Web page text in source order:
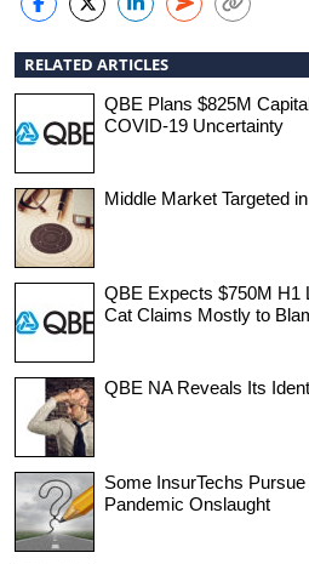
RELATED ARTICLES
QBE Plans $825M
COVID-19 Uncertainty
Middle Market Targeted
QBE Expects $750M H1
Cat Claims Mostly to
QBE NA Reveals Its
Some InsurTechs
Pandemic Onslaught